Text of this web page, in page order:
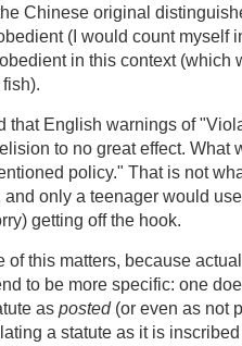
Chinese original
(I would count myself
in this context (which
that English warnings of
to no great effect. What
policy." That is not
and only a teenager would
getting off the hook.
of this matters, because
to be more specific: one
as posted(or even as not
a statute as it is